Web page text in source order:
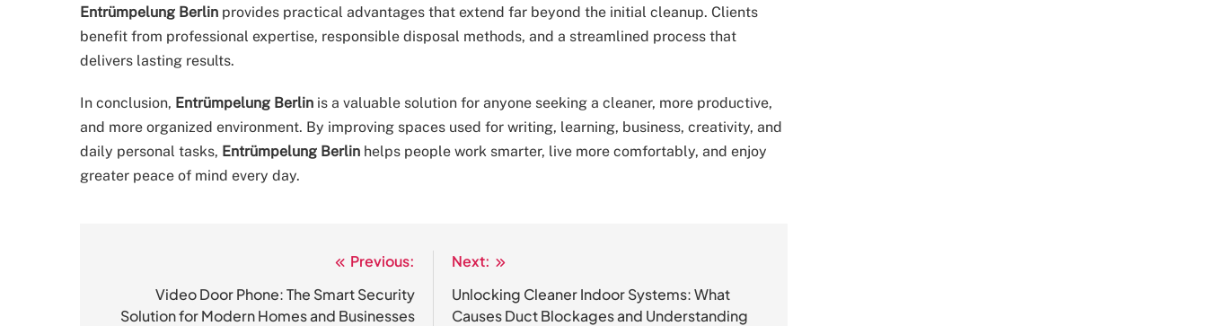
Entrümpelung Berlin provides practical advantages that extend far beyond the initial cleanup. Clients
benefit from professional expertise, responsible disposal methods, and a streamlined process that
delivers lasting results.
In conclusion, Entrümpelung Berlin is a valuable solution for anyone seeking a cleaner, more productive,
and more organized environment. By improving spaces used for writing, learning, business, creativity, and
daily personal tasks, Entrümpelung Berlin helps people work smarter, live more comfortably, and enjoy
greater peace of mind every day.
navigation
Previous:
Video Door Phone: The Smart Security
Solution for Modern Homes and Businesses
Next:
Unlocking Cleaner Indoor Systems: What
Causes Duct Blockages and Understanding